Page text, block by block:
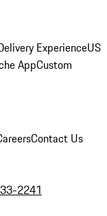
ExperienceUS
AppCustom
Contact Us
2241